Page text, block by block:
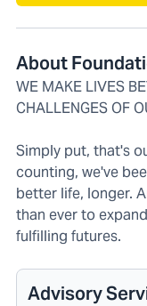
About
WE MAKE LIVES
CHALLENGES OF
Simply put, that's
counting, we've
better life, longer.
than ever to
fulfilling futures.
Advisory